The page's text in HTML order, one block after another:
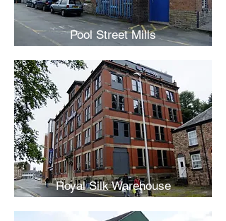
Pool Street Mills
Royal Silk Warehouse